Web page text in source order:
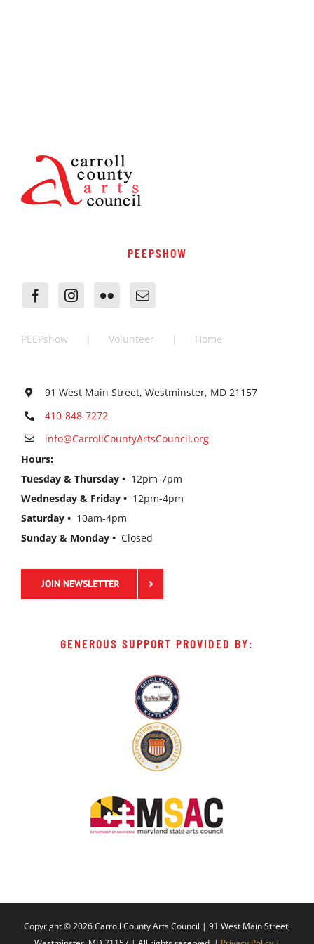
PEEPSHOW
PEEPshow Volunteer Home
91 West Main Street, Westminster, MD 21157
410-848-7272
info@CarrollCountyArtsCouncil.org
Hours:
Tuesday & Thursday • 12pm-7pm
Wednesday & Friday • 12pm-4pm
Saturday • 10am-4pm
Sunday & Monday • Closed
JOIN NEWSLETTER
GENEROUS SUPPORT PROVIDED BY:
Copyright ©2026 Carroll County Arts Council | 91 West Main Street,